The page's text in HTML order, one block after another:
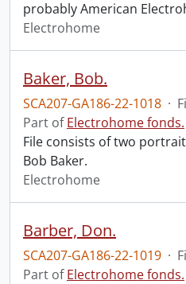
probably American
Electrohome
Baker, Bob.
SCA207-GA186-22-1018 ·
Part ofElectrohome fonds.
File consists of two
Bob Baker.
Electrohome
Barber, Don.
SCA207-GA186-22-1019 ·
Part ofElectrohome fonds.